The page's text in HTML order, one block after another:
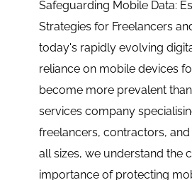
Safeguarding Mobile Data:
Strategies for Freelancers
today's rapidly evolving
reliance on mobile devices
become more prevalent than
services company
freelancers, contractors,
all sizes, we understand the
importance of protecting